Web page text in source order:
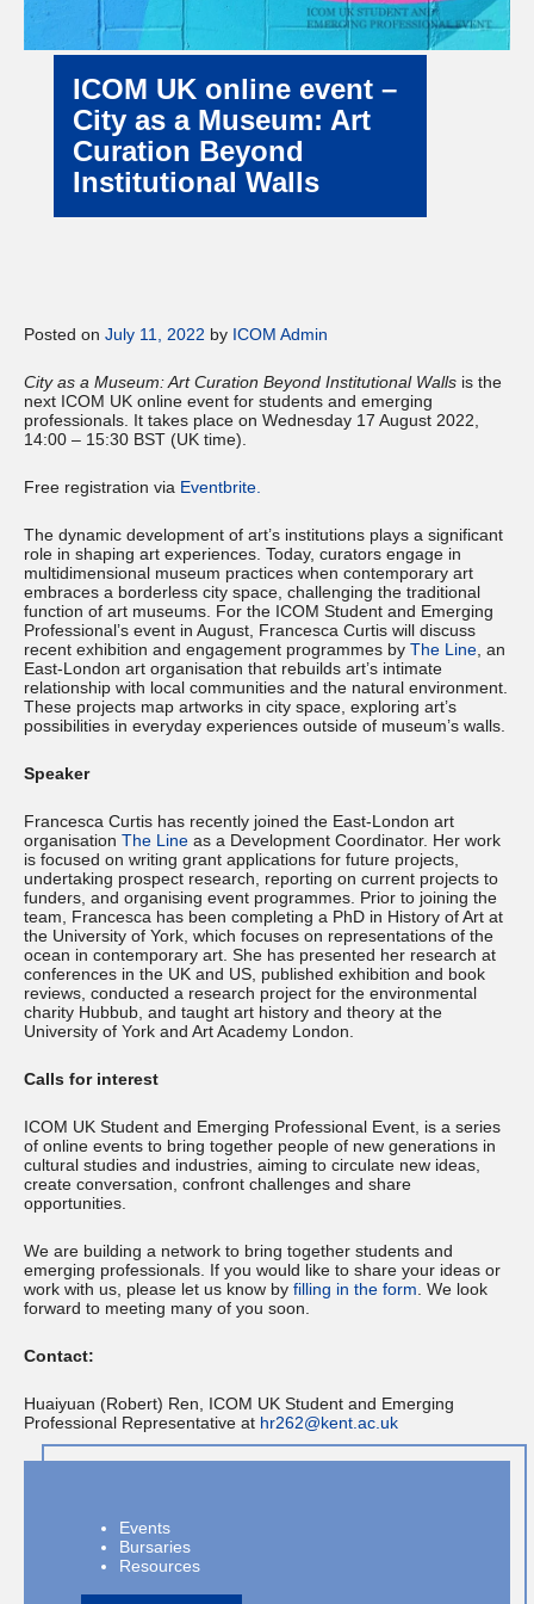
ICOM UK online event –
City as a Museum: Art
Curation Beyond
Institutional Walls
Posted on July 11, 2022 by ICOM Admin
City as a Museum: Art Curation Beyond Institutional Walls is the
next ICOM UK online event for students and emerging
professionals. It takes place on Wednesday 17 August 2022,
14:00 – 15:30 BST (UK time).
Free registration via Eventbrite
The dynamic development of art’s institutions plays a significant
role in shaping art experiences. Today, curators engage in
multidimensional museum practices when contemporary art
embraces a borderless city space, challenging the traditional
function of art museums. For the ICOM Student and Emerging
Professional’s event in August, Francesca Curtis will discuss
recent exhibition and engagement programmes by The Line , an
East-London art organisation that rebuilds art’s intimate
relationship with local communities and the natural environment.
These projects map artworks in city space, exploring art’s
possibilities in everyday experiences outside of museum’s walls.
Speaker
Francesca Curtis has recently joined the East-London art
organisation The Line as a Development Coordinator. Her work
is focused on writing grant applications for future projects,
undertaking prospect research, reporting on current projects to
funders, and organising event programmes. Prior to joining the
team, Francesca has been completing a PhD in History of Art at
the University of York, which focuses on representations of the
ocean in contemporary art. She has presented her research at
conferences in the UK and US, published exhibition and book
reviews, conducted a research project for the environmental
charity Hubbub, and taught art history and theory at the
University of York and Art Academy London.
Calls for interest
ICOM UK Student and Emerging Professional Event, is a series
of online events to bring together people of new generations in
cultural studies and industries, aiming to circulate new ideas,
create conversation, confront challenges and share
opportunities.
We are building a network to bring together students and
emerging professionals. If you would like to share your ideas or
work with us, please let us know by filling in the form . We look
forward to meeting many of you soon.
Contact:
Huaiyuan (Robert) Ren, ICOM UK Student and Emerging
Professional Representative at hr262@kent.ac.uk
Events
Bursaries
Resources